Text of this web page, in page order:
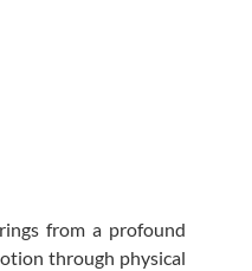
from a profound
through physical